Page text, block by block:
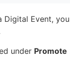
Digital Event,
under Promote